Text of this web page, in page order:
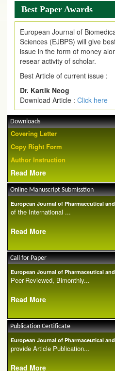
Best Paper Awards
European Journal of
Sciences (EJBPS) will give
issue in the form of money
resear activity of scholar.
Best Article of current issue :
Dr. Kartik Neog
Download Article : Click here
Downloads
Covering Letter
Copy Right Form
Author Instruction
Read More
Online Manuscript Submisstion
European Journal of Pharmaceutical
of the International ...
Read More
Call for Paper
European Journal of Pharmaceutical
Peer-Reviewed, Bimonthly...
Read More
Publication Certificate
European Journal of Pharmaceutical
provide Article Publication...
Read More